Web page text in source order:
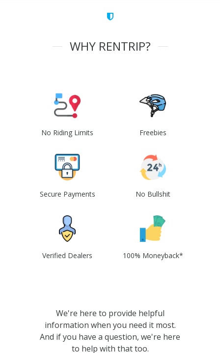
WHY RENTRIP?
No Riding Limits Freebies
Secure Payments No Bullshit
Verified Dealers 100% Moneyback*
We're here to provide helpful
information when you need it most.
And if you have a question, we're here
to help with that too.